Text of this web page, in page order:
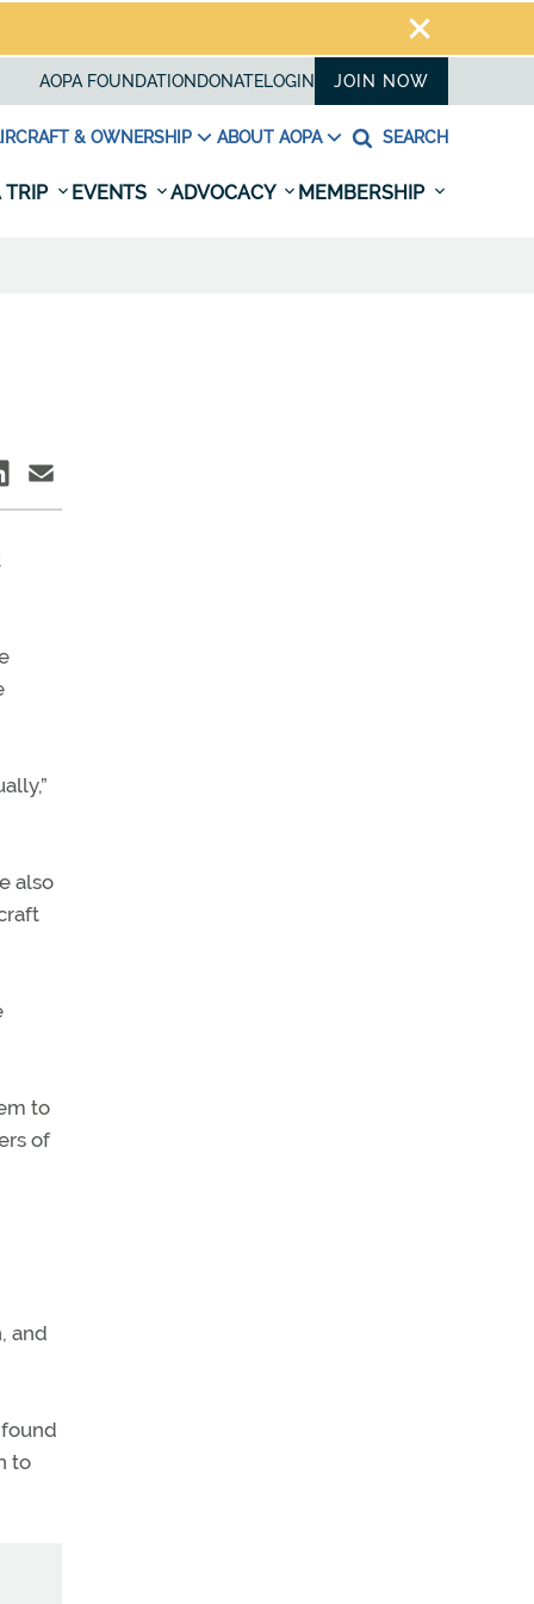
AOPA FOUNDATION DONATELOGIN JOIN NOW
& OWNERSHIP ABOUT AOPA SEARCH
TRIP EVENTS ADVOCACY MEMBERSHIP
also
to
of
and
to